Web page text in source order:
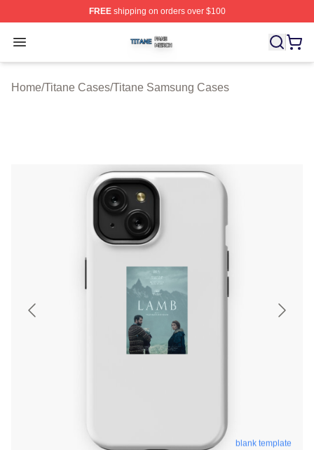
FREEshipping on orders over $100
Open menu
Titane Shop ⚡️ Officially Licensed Titane Merch Store
Home/Titane Cases/Titane Samsung Cases
blank template